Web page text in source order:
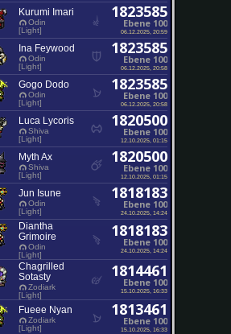
Kurumi Imari
Odin
[Light]
1823585
Ebene 100
06.12.2025, 20:59
Ina Feywood
Odin
[Light]
1823585
Ebene 100
06.12.2025, 20:58
Gogo Dodo
Odin
[Light]
1823585
Ebene 100
06.12.2025, 20:58
Luca Lycoris
Shiva
[Light]
1820500
Ebene 100
12.10.2025, 01:15
Myth Ax
Shiva
[Light]
1820500
Ebene 100
12.10.2025, 01:15
Jun Isune
Odin
[Light]
1818183
Ebene 100
24.10.2025, 14:24
Diantha
Grimoire
Odin
[Light]
1818183
Ebene 100
24.10.2025, 14:24
Chagrilled
Sotasty
Zodiark
[Light]
1814461
Ebene 100
15.10.2025, 16:33
Fueee Nyan
Zodiark
[Light]
1813461
Ebene 100
15.10.2025, 16:33